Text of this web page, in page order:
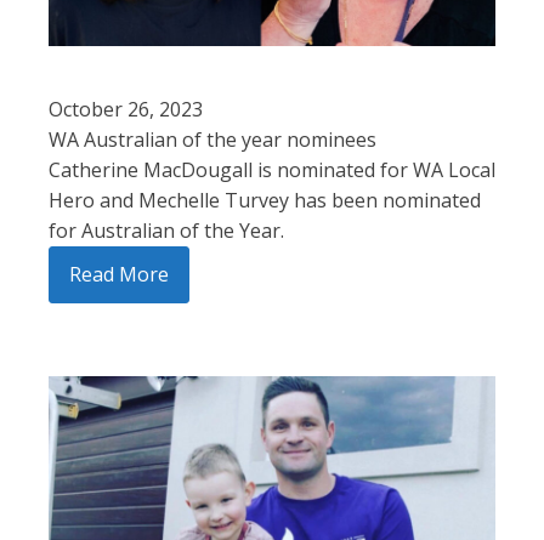
October 26, 2023
WA Australian of the year nominees
Catherine MacDougall is nominated for WA Local
Hero and Mechelle Turvey has been nominated
for Australian of the Year.
Read More